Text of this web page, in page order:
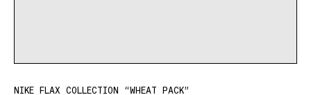
NIKE FLAX COLLECTION “WHEAT PACK”